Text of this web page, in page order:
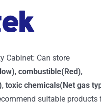
Cabinet: Can store
, combustible(Red),
, toxic chemicals(Net gas
suitable products